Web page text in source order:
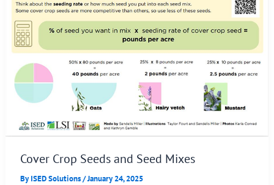
Cover Crop Seeds and Seed Mixes
ByISED Solutions/January 24, 2025